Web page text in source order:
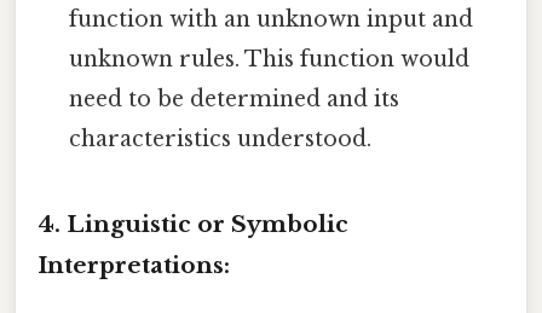
function with an unknown input and
unknown rules. This function would
need to be determined and its
characteristics understood.
4. Linguistic or Symbolic
Interpretations: